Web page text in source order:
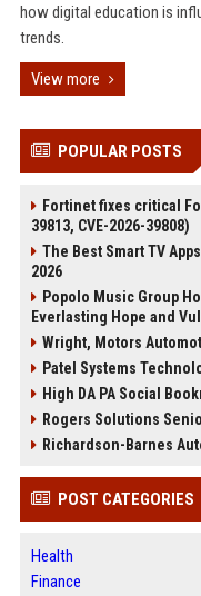
how digital education is
trends.
View more
POPULAR POSTS
Fortinet fixes critical
39813, CVE-2026-39808)
The Best Smart TV
2026
Popolo Music Group
Everlasting Hope and
Wright, Motors
Patel Systems
High DA PA Social
Rogers Solutions
Richardson-Barnes
POST CATEGORIES
Health
Finance